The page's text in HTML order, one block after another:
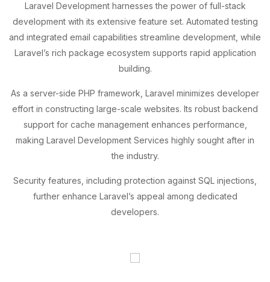
Laravel Development harnesses the power of full-stack
development with its extensive feature set. Automated testing
and integrated email capabilities streamline development, while
Laravel’s rich package ecosystem supports rapid application
building.
As a server-side PHP framework, Laravel minimizes developer
effort in constructing large-scale websites. Its robust backend
support for cache management enhances performance,
making Laravel Development Services highly sought after in
the industry.
Security features, including protection against SQL injections,
further enhance Laravel’s appeal among dedicated
developers.